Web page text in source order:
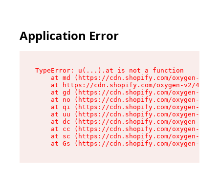
Application Error
TypeError: u(...).at is not a function
at md (https://cdn.shopify.com/oxygen-v2/
at https://cdn.shopify.com/oxygen-v2/
at gd (https://cdn.shopify.com/oxygen-v2/
at no (https://cdn.shopify.com/oxygen-v2/
at qi (https://cdn.shopify.com/oxygen-v2/
at uu (https://cdn.shopify.com/oxygen-v2/
at dc (https://cdn.shopify.com/oxygen-v2/
at cc (https://cdn.shopify.com/oxygen-v2/
at sc (https://cdn.shopify.com/oxygen-v2/
at Gs (https://cdn.shopify.com/oxygen-v2/